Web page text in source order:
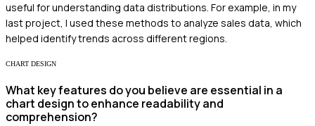
useful for understanding data distributions. For example, in my
last project, I used these methods to analyze sales data, which
helped identify trends across different regions.
CHART DESIGN
What key features do you believe are essential in a
chart design to enhance readability and
comprehension?